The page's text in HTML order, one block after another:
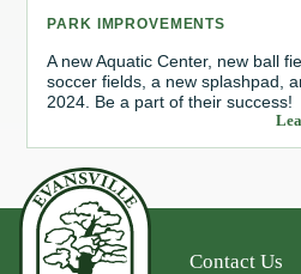
Energy
Zoning Board of
PARK IMPROVEMENTS
A new Aquatic Center, new ball
soccer fields, a new splashpad,
2024. Be a part of their success!
Contact Us